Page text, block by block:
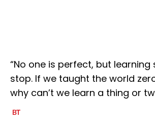
“No one is perfect, but learning
stop. If we taught the world
why can’t we learn a thing or